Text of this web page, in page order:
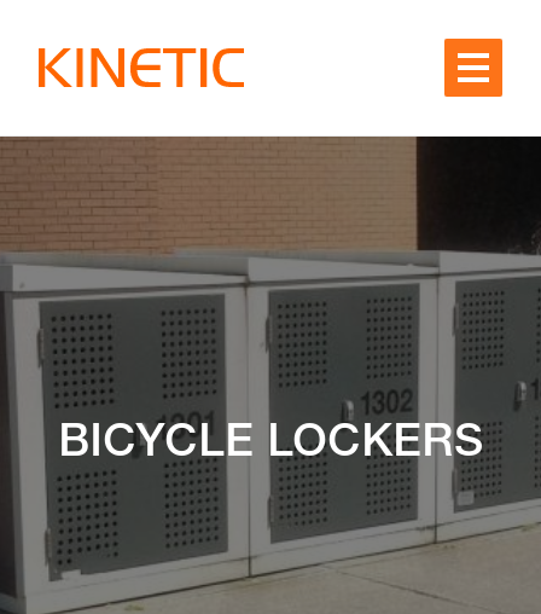
BICYCLE LOCKERS